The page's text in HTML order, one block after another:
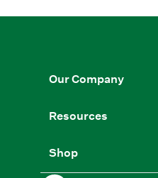
Our Company
Resources
Shop